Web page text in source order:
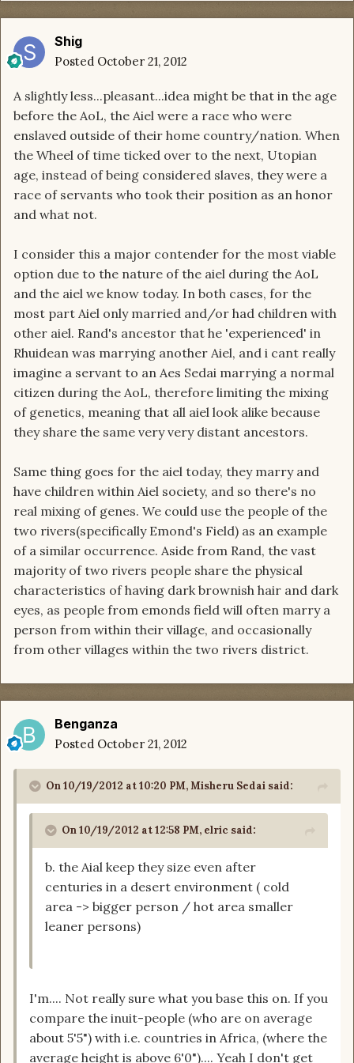
Shig
Posted October 21, 2012
A slightly less...pleasant...idea might be that in the age
before the AoL, the Aiel were a race who were
enslaved outside of their home country/nation. When
the Wheel of time ticked over to the next, Utopian
age, instead of being considered slaves, they were a
race of servants who took their position as an honor
and what not.
I consider this a major contender for the most viable
option due to the nature of the aiel during the AoL
and the aiel we know today. In both cases, for the
most part Aiel only married and/or had children with
other aiel. Rand's ancestor that he 'experienced' in
Rhuidean was marrying another Aiel, and i cant really
imagine a servant to an Aes Sedai marrying a normal
citizen during the AoL, therefore limiting the mixing
of genetics, meaning that all aiel look alike because
they share the same very very distant ancestors.
Same thing goes for the aiel today, they marry and
have children within Aiel society, and so there's no
real mixing of genes. We could use the people of the
two rivers(specifically Emond's Field) as an example
of a similar occurrence. Aside from Rand, the vast
majority of two rivers people share the physical
characteristics of having dark brownish hair and dark
eyes, as people from emonds field will often marry a
person from within their village, and occasionally
from other villages within the two rivers district.
Benganza
Posted October 21, 2012
On 10/19/2012 at 10:20 PM, Misheru Sedai said:
On 10/19/2012 at 12:58 PM, elric said:
b. the Aial keep they size even after
centuries in a desert environment ( cold
area -> bigger person / hot area smaller
leaner persons)
I'm.... Not really sure what you base this on. If you
compare the inuit-people (who are on average
about 5'5") with i.e. countries in Africa, (where the
average height is above 6'0").... Yeah I don't get